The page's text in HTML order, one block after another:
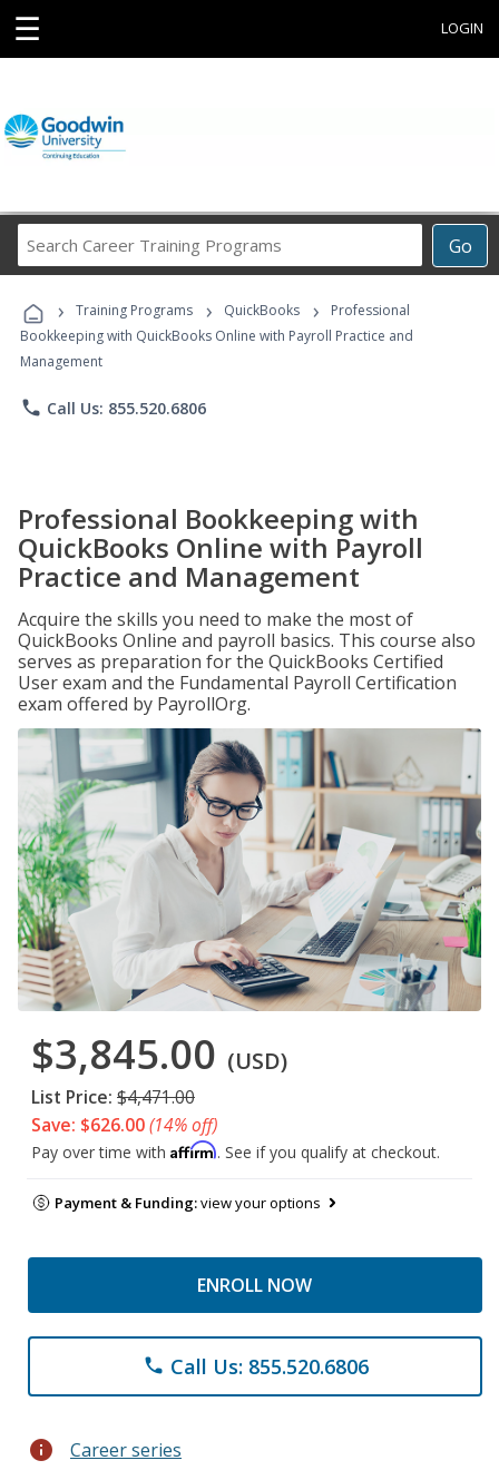
☰ LOGIN
Go
Career
Programs
› Training Programs › QuickBooks ›
Professional
Bookkeeping with QuickBooks Online with Payroll Practice and
Management
phone Call Us: 855.520.6806
Professional Bookkeeping with
QuickBooks Online with Payroll
Practice and Management
Acquire the skills you need to make the most of
QuickBooks Online and payroll basics. This course also
serves as preparation for the QuickBooks Certified
User exam and the Fundamental Payroll Certification
exam offered by PayrollOrg.
$3,845.00 (USD)
List Price: $4,471.00
Save: $626.00(14% off)
Pay over time with Affirm. See if you qualify at checkout.
Payment & Funding:view your options
ENROLL NOW
phone Call Us: 855.520.6806
info Career series